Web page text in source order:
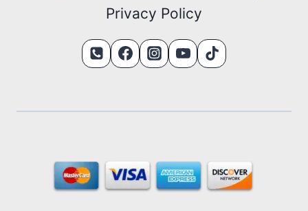
Privacy Policy